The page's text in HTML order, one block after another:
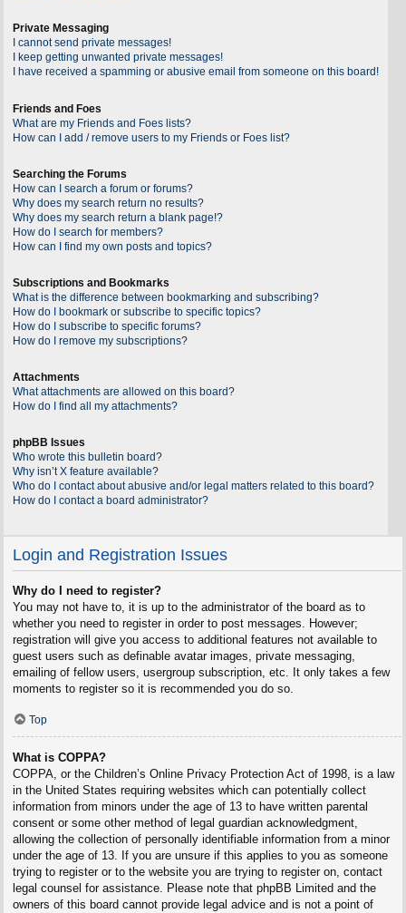
Private Messaging
I cannot send private messages!
I keep getting unwanted private messages!
I have received a spamming or abusive email from someone on this board!
Friends and Foes
What are my Friends and Foes lists?
How can I add / remove users to my Friends or Foes list?
Searching the Forums
How can I search a forum or forums?
Why does my search return no results?
Why does my search return a blank page!?
How do I search for members?
How can I find my own posts and topics?
Subscriptions and Bookmarks
What is the difference between bookmarking and subscribing?
How do I bookmark or subscribe to specific topics?
How do I subscribe to specific forums?
How do I remove my subscriptions?
Attachments
What attachments are allowed on this board?
How do I find all my attachments?
phpBB Issues
Who wrote this bulletin board?
Why isn’t X feature available?
Who do I contact about abusive and/or legal matters related to this board?
How do I contact a board administrator?
Login and Registration Issues
Why do I need to register?
You may not have to, it is up to the administrator of the board as to
whether you need to register in order to post messages. However;
registration will give you access to additional features not available to
guest users such as definable avatar images, private messaging,
emailing of fellow users, usergroup subscription, etc. It only takes a few
moments to register so it is recommended you do so.
Top
What is COPPA?
COPPA, or the Children’s Online Privacy Protection Act of 1998, is a law
in the United States requiring websites which can potentially collect
information from minors under the age of 13 to have written parental
consent or some other method of legal guardian acknowledgment,
allowing the collection of personally identifiable information from a minor
under the age of 13. If you are unsure if this applies to you as someone
trying to register or to the website you are trying to register on, contact
legal counsel for assistance. Please note that phpBB Limited and the
owners of this board cannot provide legal advice and is not a point of